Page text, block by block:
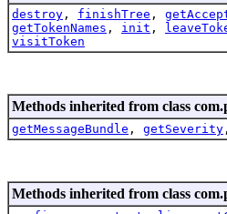
destroy , finishTree ,
getTokenNames , init ,
visitToken
Methods inherited from class
getMessageBundle , getSeverity
Methods inherited from class